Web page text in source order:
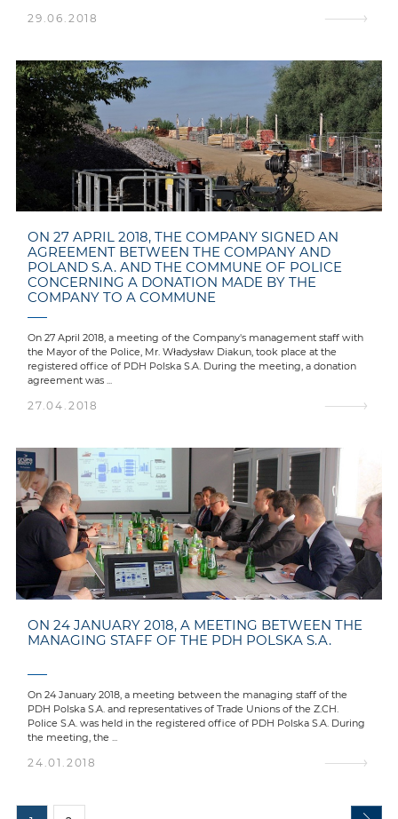
29.06.2018
ON 27 APRIL 2018, THE COMPANY SIGNED AN
AGREEMENT BETWEEN THE COMPANY AND
POLAND S.A. AND THE COMMUNE OF POLICE
CONCERNING A DONATION MADE BY THE
COMPANY TO A COMMUNE
On 27 April 2018, a meeting of the Company's management staff with
the Mayor of the Police, Mr. Władysław Diakun, took place at the
registered office of PDH Polska S.A. During the meeting, a donation
agreement was ...
27.04.2018
ON 24 JANUARY 2018, A MEETING BETWEEN THE
MANAGING STAFF OF THE PDH POLSKA S.A.
On 24 January 2018, a meeting between the managing staff of the
PDH Polska S.A. and representatives of Trade Unions of the Z.CH.
Police S.A. was held in the registered office of PDH Polska S.A. During
the meeting, the ...
24.01.2018